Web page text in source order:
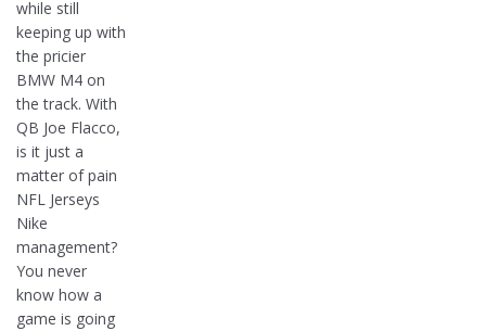
while still
keeping up with
the pricier
BMW M4 on
the track. With
QB Joe Flacco,
is it just a
matter of pain
NFL Jerseys
Nike
management?
You never
know how a
game is going